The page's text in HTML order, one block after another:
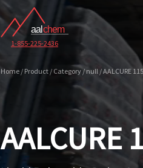
1-855-225-2436
Home / Product / Category / null / AALCURE
AALCURE